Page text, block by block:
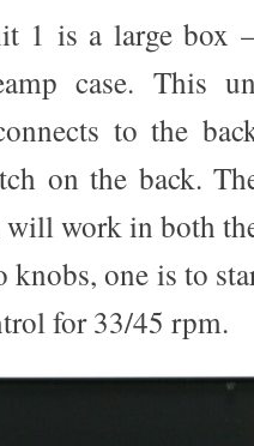
1 is a large box
case. This
to the
on the back.
work in both
knobs, one is to
for 33/45 rpm.